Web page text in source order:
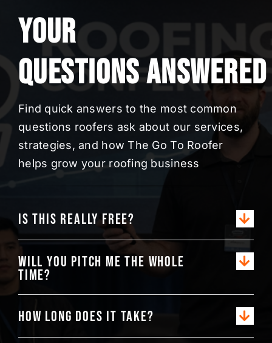
Your
QuestionsAnswered
Find quick answers to the most common
questions roofers ask about our services,
strategies, and how The Go To Roofer
helps grow your roofing business
Is this really free?
Will you pitch me the whole
time?
How long does it take?